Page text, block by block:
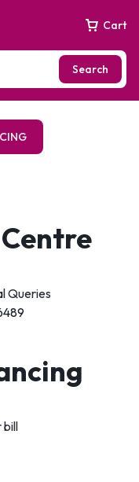
Cart
Search
Queries
bill